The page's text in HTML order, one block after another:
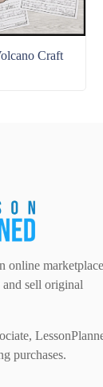
Craft
online marketplace
and sell original
purchases.